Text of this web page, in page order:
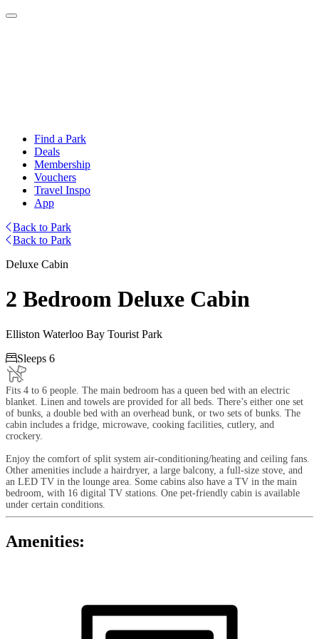
Find a Park
Deals
Membership
Vouchers
Travel Inspo
App
Back to Park
Back to Park
Deluxe Cabin
2 Bedroom Deluxe Cabin
Elliston Waterloo Bay Tourist Park
Sleeps 6
Fits 4 to 6 people. The main bedroom has a queen bed with an electric
blanket. Linen and towels are provided for all beds. There’s either one set
of bunks, a double bed with an overhead bunk, or two sets of bunks. The
cabin includes a fridge, microwave, cooking facilities, cutlery, and
crockery.
Enjoy the comfort of split system air-conditioning/heating and ceiling fans.
Other amenities include a hairdryer, a large balcony, a full-size stove, and
an LED TV in the lounge area. Some cabins also have a TV in the main
bedroom, with 16 digital TV stations. One pet-friendly cabin is available
under certain conditions.
Amenities: